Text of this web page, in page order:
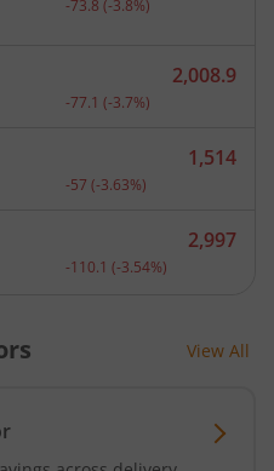
-73.8 (-3.8%)
Current price 2,008.9
2,008.9
-77.1 (-3.7%)
Current price 1,514
1,514
-57 (-3.63%)
Current price 2,997
2,997
-110.1 (-3.54%)
View All